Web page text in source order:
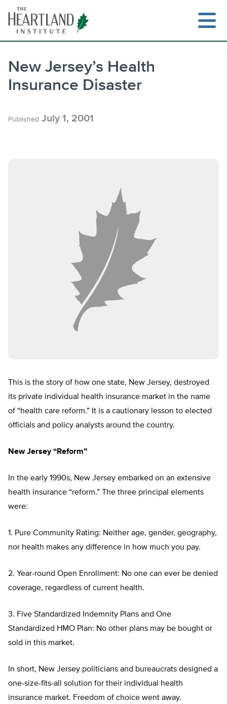
content
New Jersey’s Health
Insurance Disaster
Published July 1, 2001
This is the story of how one state, New Jersey, destroyed
its private individual health insurance market in the name
of “health care reform.” It is a cautionary lesson to elected
officials and policy analysts around the country.
New Jersey “Reform”
In the early 1990s, New Jersey embarked on an extensive
health insurance “reform.” The three principal elements
were:
1. Pure Community Rating: Neither age, gender, geography,
nor health makes any difference in how much you pay.
2. Year-round Open Enrollment: No one can ever be denied
coverage, regardless of current health.
3. Five Standardized Indemnity Plans and One
Standardized HMO Plan: No other plans may be bought or
sold in this market.
In short, New Jersey politicians and bureaucrats designed a
one-size-fits-all solution for their individual health
insurance market. Freedom of choice went away.